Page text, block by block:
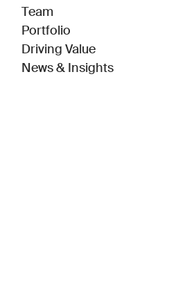
opens in new window)
Team
Portfolio
Driving Value
News & Insights